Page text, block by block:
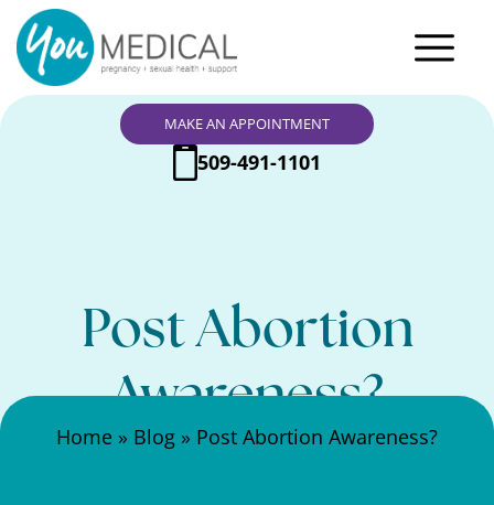
MAKE AN APPOINTMENT
509-491-1101
Post Abortion
Awareness?
Home » Blog » Post Abortion Awareness?